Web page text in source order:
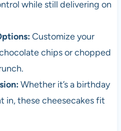
while still delivering on
Customize your
chips or chopped
Whether it’s a birthday
in, these cheesecakes fit